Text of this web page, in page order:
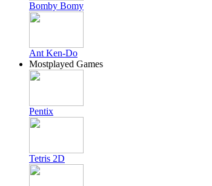
Bomby Bomy
Ant Ken-Do
Mostplayed Games
Pentix
Tetris 2D